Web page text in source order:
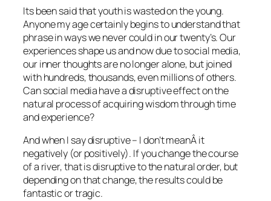
Its been said that youth is wasted on the young.
Anyone my age certainly begins to understand that
phrase in ways we never could in our twenty’s. Our
experiences shape us and now due to social media,
our inner thoughts are no longer alone, but joined
with hundreds, thousands, even millions of others.
Can social media have a disruptive effect on the
natural process of acquiring wisdom through time
and experience?
And when I say disruptive – I don’t meanÂ it
negatively (or positively). If you change the course
of a river, that is disruptive to the natural order, but
depending on that change, the results could be
fantastic or tragic.